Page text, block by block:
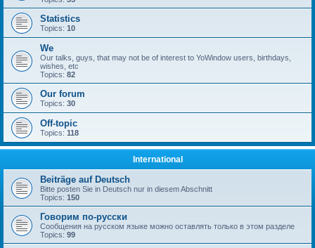
Statistics
Topics: 10
We
Our talks, guys, that may not be of interest to YoWindow users, birthdays,
wishes, etc
Topics: 82
Our forum
Topics: 30
Off-topic
Topics: 118
International
Beiträge auf Deutsch
Bitte posten Sie in Deutsch nur in diesem Abschnitt
Topics: 150
Говорим по-русски
Сообщения на русском языке можно оставлять только в этом разделе
Topics: 99